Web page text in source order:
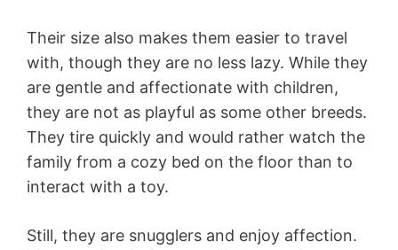
Their size also makes them easier to travel
with, though they are no less lazy. While they
are gentle and affectionate with children,
they are not as playful as some other breeds.
They tire quickly and would rather watch the
family from a cozy bed on the floor than to
interact with a toy.
Still, they are snugglers and enjoy affection.